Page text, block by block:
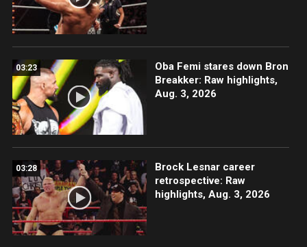
03:23
Oba Femi stares down Bron
Breakker: Raw highlights,
Aug. 3, 2026
03:28
Brock Lesnar career
retrospective: Raw
highlights, Aug. 3, 2026